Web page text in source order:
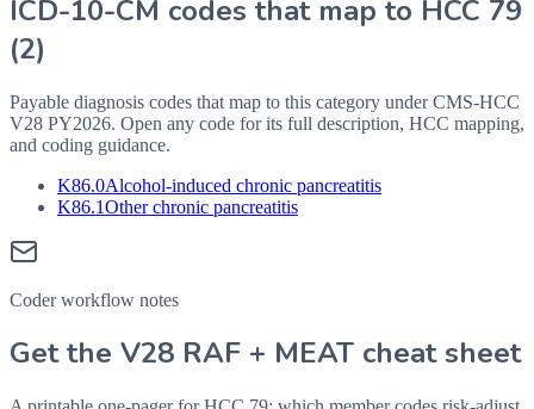
ICD-10-CM codes that map to HCC 79
(2)
Payable diagnosis codes that map to this category under CMS-HCC
V28 PY2026. Open any code for its full description, HCC mapping,
and coding guidance.
K86.0Alcohol-induced chronic pancreatitis
K86.1Other chronic pancreatitis
Coder workflow notes
Get the V28 RAF + MEAT cheat sheet